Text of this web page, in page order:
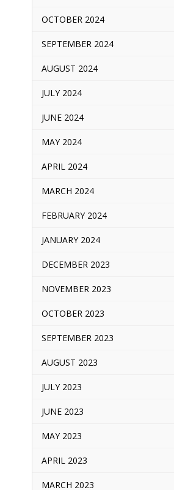
OCTOBER 2024
SEPTEMBER 2024
AUGUST 2024
JULY 2024
JUNE 2024
MAY 2024
APRIL 2024
MARCH 2024
FEBRUARY 2024
JANUARY 2024
DECEMBER 2023
NOVEMBER 2023
OCTOBER 2023
SEPTEMBER 2023
AUGUST 2023
JULY 2023
JUNE 2023
MAY 2023
APRIL 2023
MARCH 2023